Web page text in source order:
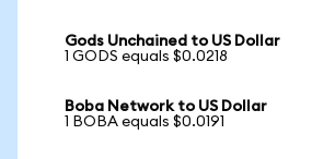
Gods Unchained to US Dollar
1 GODS equals $0.0218
Boba Network to US Dollar
1 BOBA equals $0.0191